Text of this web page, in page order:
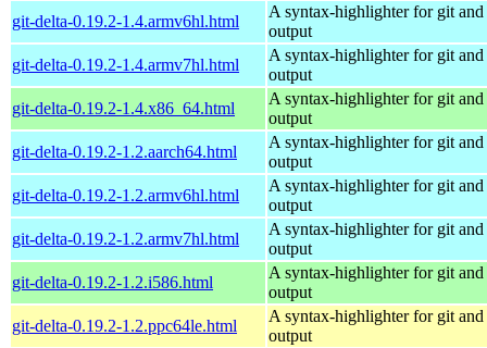
git-delta-0.19.2-1.4.armv6hl.html
A syntax-highlighter for git
output
git-delta-0.19.2-1.4.armv7hl.html
A syntax-highlighter for git
output
git-delta-0.19.2-1.4.x86_64.html
A syntax-highlighter for git
output
git-delta-0.19.2-1.2.aarch64.html
A syntax-highlighter for git
output
git-delta-0.19.2-1.2.armv6hl.html
A syntax-highlighter for git
output
git-delta-0.19.2-1.2.armv7hl.html
A syntax-highlighter for git
output
git-delta-0.19.2-1.2.i586.html
A syntax-highlighter for git
output
git-delta-0.19.2-1.2.ppc64le.html
A syntax-highlighter for git
output